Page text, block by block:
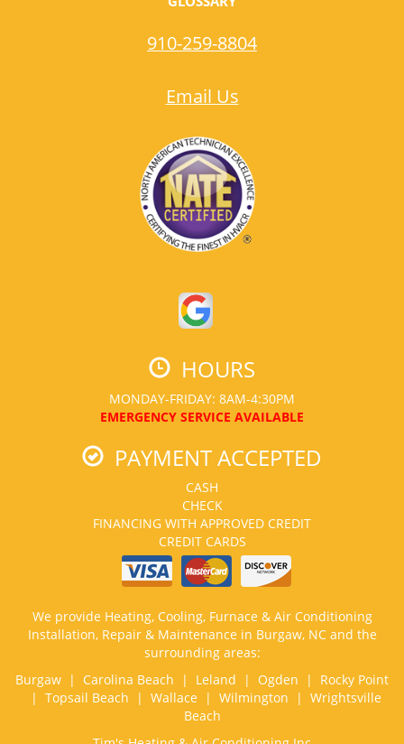
910-259-8804
Email Us
HOURS
MONDAY-FRIDAY: 8AM-4:30PM
EMERGENCY SERVICE AVAILABLE
PAYMENT ACCEPTED
CASH
CHECK
FINANCING WITH APPROVED CREDIT
CREDIT CARDS
We provide Heating, Cooling, Furnace & Air Conditioning
Installation, Repair & Maintenance in Burgaw, NC and the
surrounding areas:
Burgaw | Carolina Beach | Leland | Ogden | Rocky Point
| Topsail Beach | Wallace | Wilmington | Wrightsville
Beach